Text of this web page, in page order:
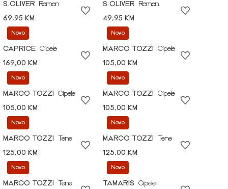
S.OLIVER
Remen
69,95 KM
S.OLIVER
Remen
49,95 KM
Novo
CAPRICE Cipele
169,00 KM
Novo
MARCO TOZZI
Cipele
105,00 KM
Novo
MARCO TOZZI
Cipele
105,00 KM
Novo
MARCO TOZZI
Cipele
105,00 KM
Novo
MARCO TOZZI
Tene
125,00 KM
Novo
MARCO TOZZI
Tene
125,00 KM
Novo
MARCO TOZZI
Tene
Novo
TAMARIS
Cipele